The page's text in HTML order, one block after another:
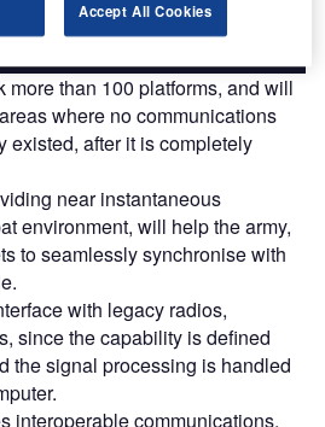
than 100 platforms, and will
where no communications
existed, after it is completely
near instantaneous
environment, will help the army,
to seamlessly synchronise with
with legacy radios,
since the capability is defined
the signal processing is handled
interoperable communications,
Accept All Cookies